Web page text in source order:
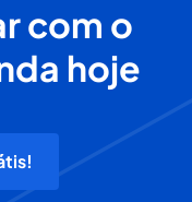
com o
hoje